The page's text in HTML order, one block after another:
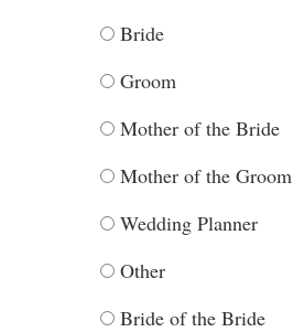
Bride
Groom
Mother of the Bride
Mother of the Groom
Wedding Planner
Other
Bride of the Bride